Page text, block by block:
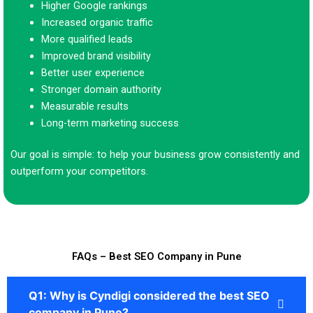
Higher Google rankings
Increased organic traffic
More qualified leads
Improved brand visibility
Better user experience
Stronger domain authority
Measurable results
Long-term marketing success
Our goal is simple: to help your business grow consistently and
outperform your competitors.
FAQs – Best SEO Company in Pune
Q1: Why is Cyndigi considered the best SEO